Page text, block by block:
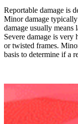
Reportable damage is
Minor damage typically
damage usually means
Severe damage is very
or twisted frames.
basis to determine if a